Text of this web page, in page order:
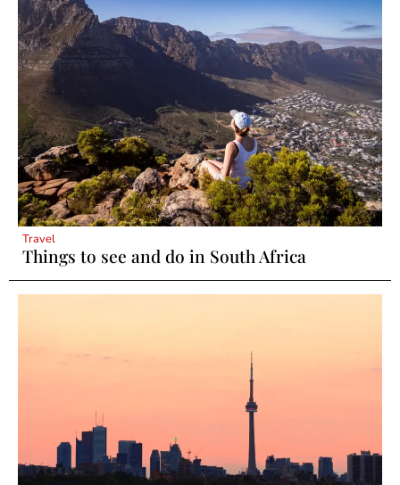
Travel
Things to see and do in South Africa